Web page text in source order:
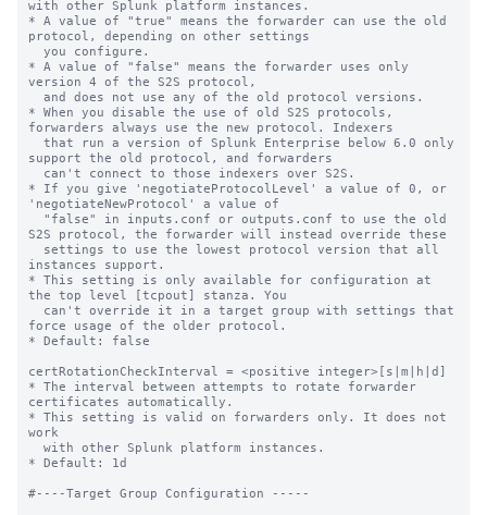
with other Splunk platform instances.
* A value of "true" means the forwarder can use the old
protocol, depending on other settings
* A value of "false" means the forwarder uses only
version 4 of the S2S protocol,
* When you disable the use of old S2S protocols,
forwarders always use the new protocol. Indexers
support the old protocol, and forwarders
* If you give 'negotiateProtocolLevel' a value of 0, or
'negotiateNewProtocol' a value of
S2S protocol, the forwarder will instead override these
instances support.
* This setting is only available for configuration at
the top level [tcpout] stanza. You
force usage of the older protocol.
* Default: false
certRotationCheckInterval = <positive integer>[s|m|h|d]
* The interval between attempts to rotate forwarder
certificates automatically.
* This setting is valid on forwarders only. It does not
work
* Default: 1d
#----Target Group Configuration -----